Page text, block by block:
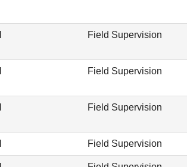
Field Supervision
Field Supervision
Field Supervision
Field Supervision